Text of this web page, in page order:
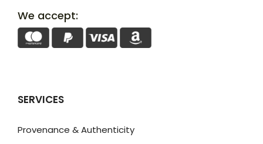
We accept:
SERVICES
Provenance & Authenticity